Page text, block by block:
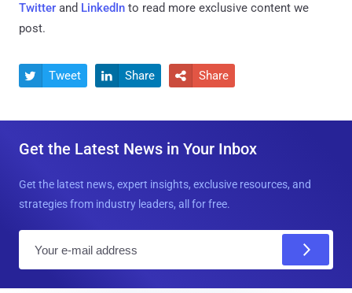
Twitter and LinkedIn to read more exclusive content we
post.
 Tweet  Share  Share
Get the Latest News in Your Inbox
Get the latest news, expert insights, exclusive resources, and
strategies from industry leaders, all for free.